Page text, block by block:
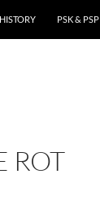
HISTORY PSK & PSP
ROT